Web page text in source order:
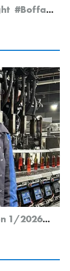
#Boffalora
1/2026